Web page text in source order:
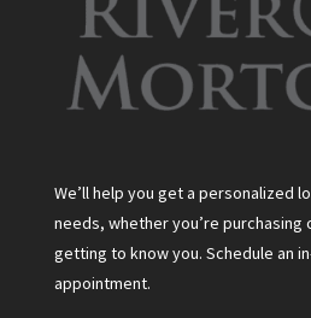
We’ll help you get a personalized
needs, whether you’re purchasing
getting to know you. Schedule an
appointment.